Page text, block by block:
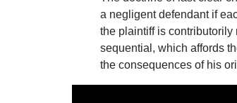
a negligent defendant if
the plaintiff is contributorily
sequential, which affords
the consequences of his